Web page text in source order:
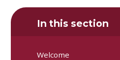
In this section
Welcome